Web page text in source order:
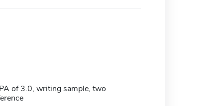
of 3.0, writing sample, two